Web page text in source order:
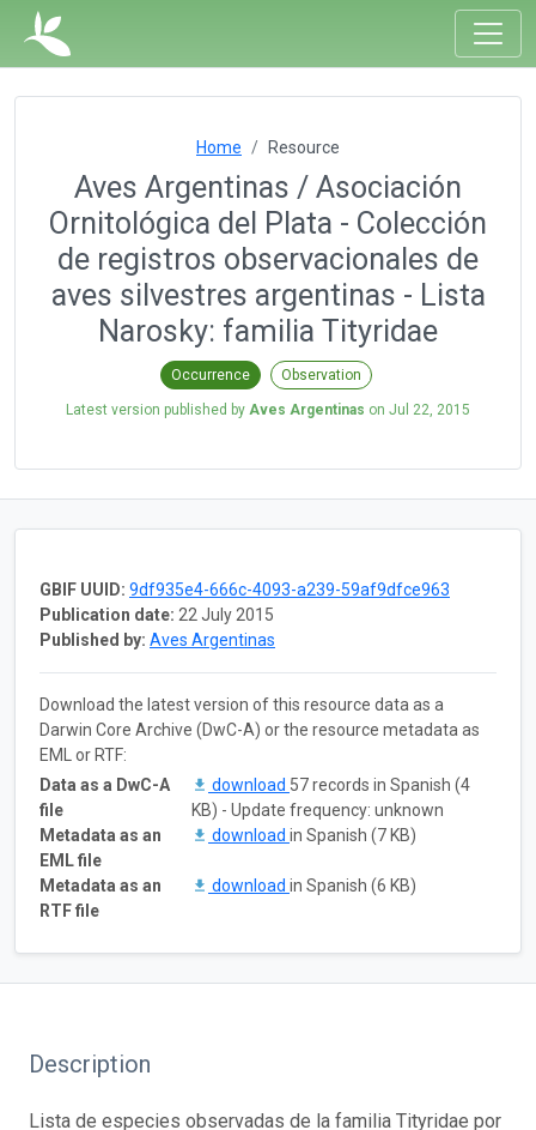
Home Resource
Aves Argentinas / Asociación
Ornitológica del Plata - Colección
de registros observacionales de
aves silvestres argentinas - Lista
Narosky: familia Tityridae
Occurrence Observation
Latest version published by Aves Argentinas on Jul 22, 2015
GBIF UUID: 9df935e4-666c-4093-a239-59af9dfce963
Publication date: 22 July 2015
Published by: Aves Argentinas
Download the latest version of this resource data as a
Darwin Core Archive (DwC-A) or the resource metadata as
EML or RTF:
Data as a DwC-A
file
download 57 records in Spanish (4
KB) - Update frequency: unknown
Metadata as an
EML file
download in Spanish (7 KB)
Metadata as an
RTF file
download in Spanish (6 KB)
Description
Lista de especies observadas de la familia Tityridae por